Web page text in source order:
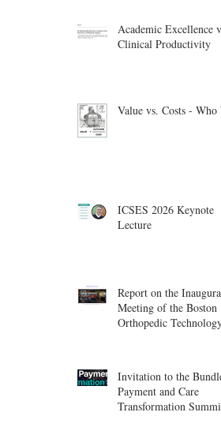
Academic Excellence
Clinical Productivity
Value vs. Costs - Who
ICSES 2026 Keynote
Lecture
Report on the
Meeting of the Boston
Orthopedic
Invitation to the
Payment and Care
Transformation